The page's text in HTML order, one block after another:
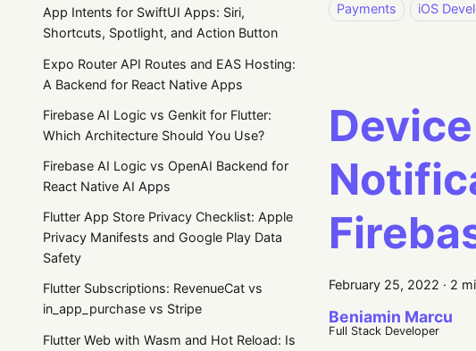
App Intents for SwiftUI Apps: Siri,
Shortcuts, Spotlight, and Action Button
Expo Router API Routes and EAS Hosting:
A Backend for React Native Apps
Firebase AI Logic vs Genkit for Flutter:
Which Architecture Should You Use?
Firebase AI Logic vs OpenAI Backend for
React Native AI Apps
Flutter App Store Privacy Checklist: Apple
Privacy Manifests and Google Play Data
Safety
Flutter Subscriptions: RevenueCat vs
in_app_purchase vs Stripe
Flutter Web with Wasm and Hot Reload: Is
Payments
iOS
February 25, 2022 · 2
Beniamin Marcu
Full Stack Developer